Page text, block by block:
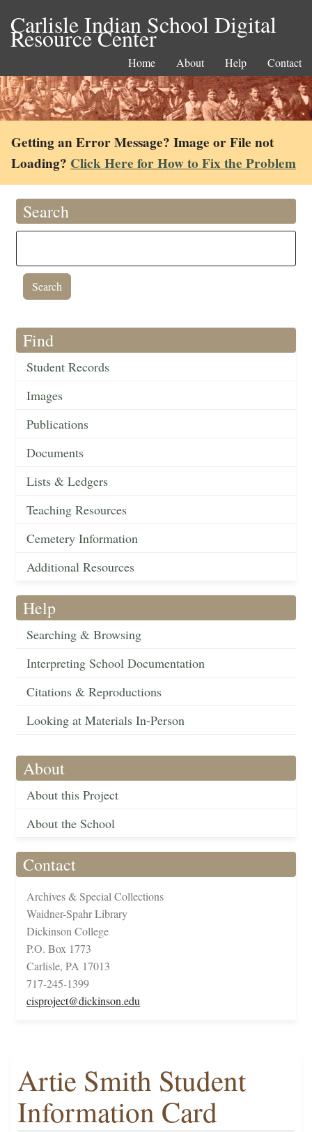
Carlisle Indian School Digital
Resource Center
Home About Help Contact
Getting an Error Message? Image or File not
Loading? Click Here for How to Fix the Problem
Search
Find
Student Records
Images
Publications
Documents
Lists & Ledgers
Teaching Resources
Cemetery Information
Additional Resources
Help
Searching & Browsing
Interpreting School Documentation
Citations & Reproductions
Looking at Materials In-Person
About
About this Project
About the School
Contact
Archives & Special Collections
Waidner-Spahr Library
Dickinson College
P.O. Box 1773
Carlisle, PA 17013
717-245-1399
cisproject@dickinson.edu
Artie Smith Student
Information Card